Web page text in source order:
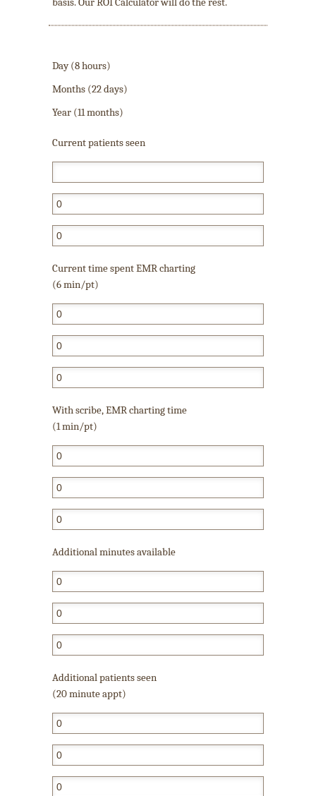
basis. Our ROI Calculator will do the rest.
Day (8 hours)
Months (22 days)
Year (11 months)
Current patients seen
Current time spent EMR charting
(6 min/pt)
With scribe, EMR charting time
(1 min/pt)
Additional minutes available
Additional patients seen
(20 minute appt)